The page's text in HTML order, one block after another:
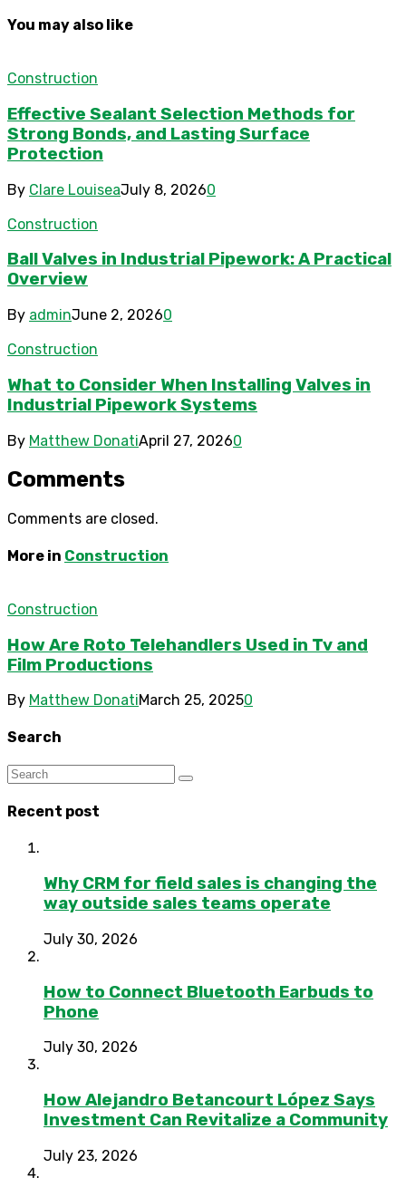
You may also like
Construction
Effective Sealant Selection Methods for
Strong Bonds, and Lasting Surface
Protection
By Clare LouiseaJuly 8, 20260
Construction
Ball Valves in Industrial Pipework: A Practical
Overview
By adminJune 2, 20260
Construction
What to Consider When Installing Valves in
Industrial Pipework Systems
By Matthew DonatiApril 27, 20260
Comments
Comments are closed.
More in Construction
Construction
How Are Roto Telehandlers Used in Tv and
Film Productions
By Matthew DonatiMarch 25, 20250
Search
Recent post
Why CRM for field sales is changing the
way outside sales teams operate
July 30, 2026
How to Connect Bluetooth Earbuds to
Phone
July 30, 2026
How Alejandro Betancourt López Says
Investment Can Revitalize a Community
July 23, 2026